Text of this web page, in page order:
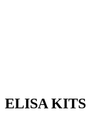
ELISA KITS